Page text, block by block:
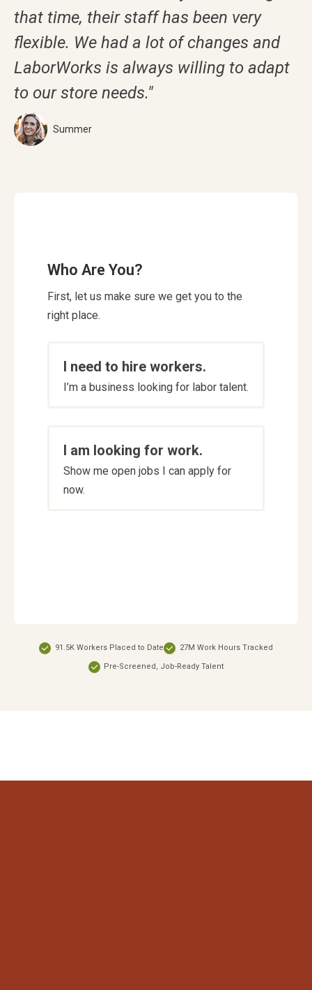
that time, their staff has been very
flexible. We had a lot of changes and
LaborWorks is always willing to adapt
to our store needs."
Summer
Who Are You?
First, let us make sure we get you to the
right place.
*
I need to hire workers.
I’m a business looking for labor talent.
I am looking for work.
Show me open jobs I can apply for
now.
91.5K Workers Placed to Date 27M Work Hours Tracked
Pre-Screened, Job-Ready Talent